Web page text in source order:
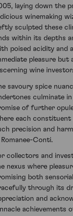
laying down the
winemaking
sculpted these
within its depths
poised acidity
pleasure
wine investor.
savoury spice
culminate
of further
each
precision and
Romanee-Conti.
collectors and
nexus where
both
through its
and
achievements